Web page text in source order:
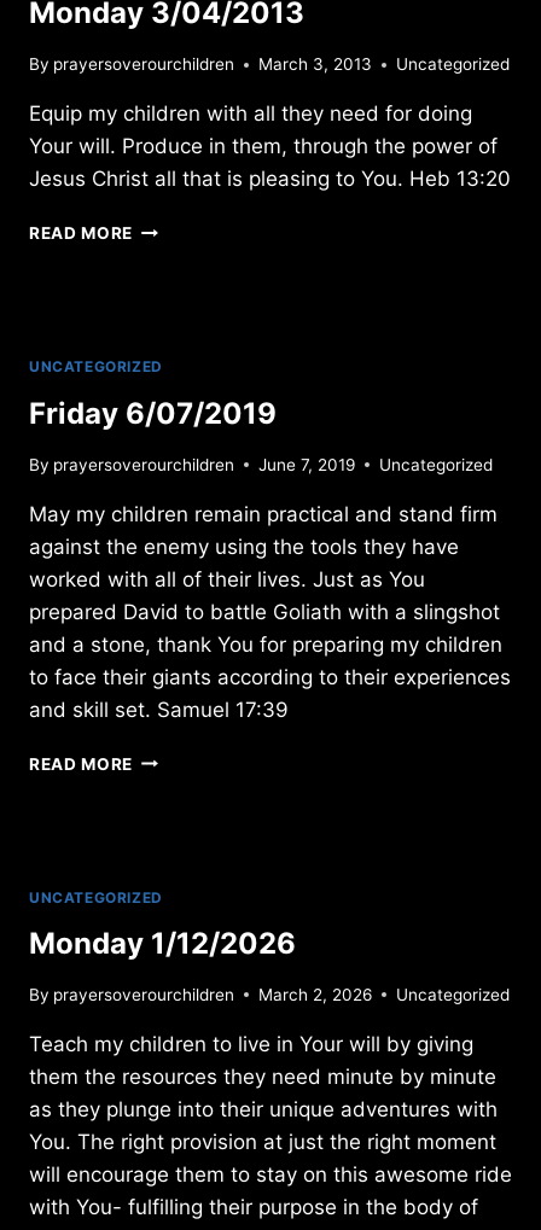
Monday 3/04/2013
By prayersoverourchildren March 3, 2013 Uncategorized
Equip my children with all they need for doing
Your will. Produce in them, through the power of
Jesus Christ all that is pleasing to You. Heb 13:20
READ MORE MONDAY
UNCATEGORIZED
Friday 6/07/2019
By prayersoverourchildren June 7, 2019 Uncategorized
May my children remain practical and stand firm
against the enemy using the tools they have
worked with all of their lives. Just as You
prepared David to battle Goliath with a slingshot
and a stone, thank You for preparing my children
to face their giants according to their experiences
and skill set. Samuel 17:39
READ MORE FRIDAY
UNCATEGORIZED
Monday 1/12/2026
By prayersoverourchildren March 2, 2026 Uncategorized
Teach my children to live in Your will by giving
them the resources they need minute by minute
as they plunge into their unique adventures with
You. The right provision at just the right moment
will encourage them to stay on this awesome ride
with You- fulfilling their purpose in the body of